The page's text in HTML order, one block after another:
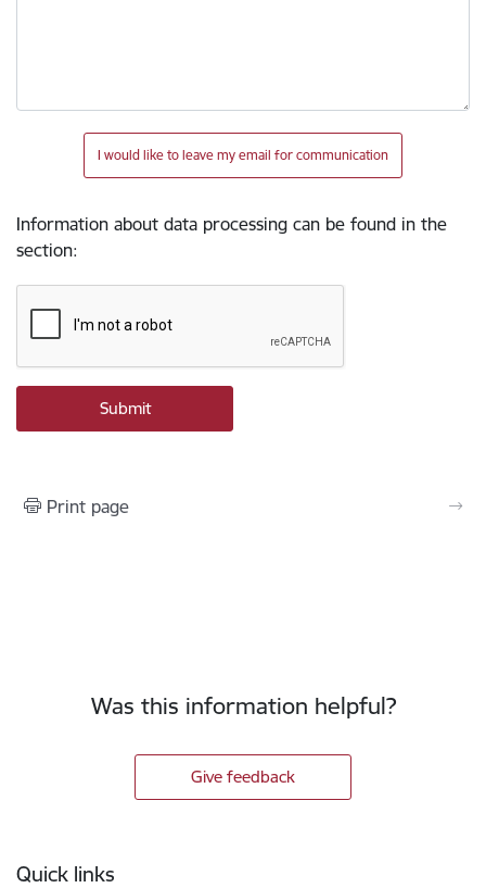
I would like to leave my email for communication
Information about data processing can be found in the
section:
Print page
Was this information helpful?
Give feedback
Quick links